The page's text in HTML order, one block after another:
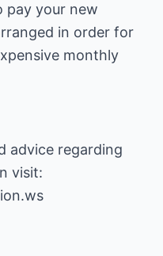
pay your new
in order for
monthly
advice regarding
visit: